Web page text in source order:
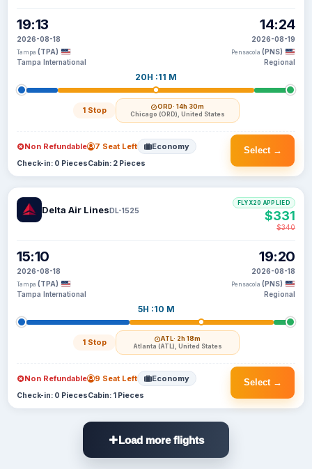
19:13
2026-08-18
Tampa (TPA)
Tampa International
20H :11 M
1 Stop ORD· 14h 30m
Chicago (ORD), United States
14:24
2026-08-19
Pensacola (PNS)
Regional
Select →
Non Refundable 7 Seat Left Economy
Check-in: 0 PiecesCabin: 2 Pieces
Delta Air LinesDL-1525
15:10
2026-08-18
Tampa (TPA)
Tampa International
5H :10 M
1 Stop ATL· 2h 18m
Atlanta (ATL), United States
19:20
2026-08-18
Pensacola (PNS)
Regional
FLYX20 APPLIED
$331
$340
Select →
Non Refundable 9 Seat Left Economy
Check-in: 0 PiecesCabin: 1 Pieces
Load more flights